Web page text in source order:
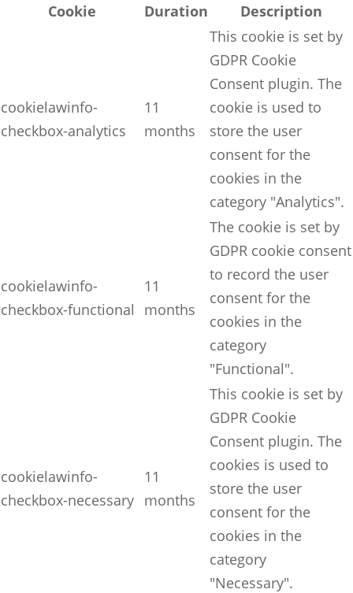
Cookie
Duration Description
cookielawinfo-
checkbox-analytics
11
months
This cookie is set by
GDPR Cookie
Consent plugin. The
cookie is used to
store the user
consent for the
cookies in the
category "Analytics".
cookielawinfo-
checkbox-functional
11
months
The cookie is set by
GDPR cookie consent
to record the user
consent for the
cookies in the
category
"Functional".
cookielawinfo-
checkbox-necessary
11
months
This cookie is set by
GDPR Cookie
Consent plugin. The
cookies is used to
store the user
consent for the
cookies in the
category
"Necessary".